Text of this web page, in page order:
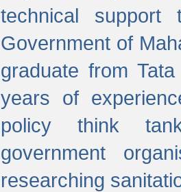
technical support
Government of
graduate from
years of
policy think
government
researching